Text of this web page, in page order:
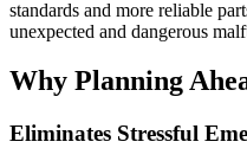
standards and more reliable
unexpected and dangerous
Why Planning
Eliminates Stressful